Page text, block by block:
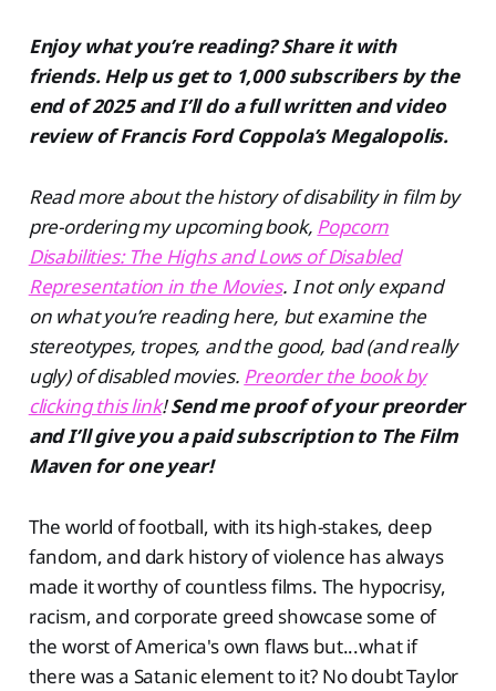
Enjoy what you’re reading? Share it with
friends. Help us get to 1,000 subscribers by the
end of 2025 and I’ll do a full written and video
review of Francis Ford Coppola’s Megalopolis.
Read more about the history of disability in film by
pre-ordering my upcoming book, Popcorn
Disabilities: The Highs and Lows of Disabled
Representation in the Movies. I not only expand
on what you’re reading here, but examine the
stereotypes, tropes, and the good, bad (and really
ugly) of disabled movies. Preorder the book by
clicking this link!Send me proof of your preorder
and I’ll give you a paid subscription to The Film
Maven for one year!
The world of football, with its high-stakes, deep
fandom, and dark history of violence has always
made it worthy of countless films. The hypocrisy,
racism, and corporate greed showcase some of
the worst of America's own flaws but...what if
there was a Satanic element to it? No doubt Taylor